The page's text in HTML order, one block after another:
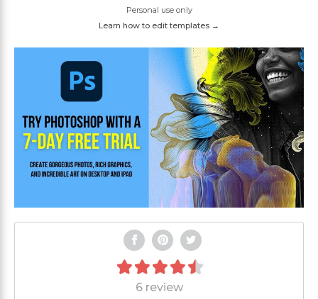
Personal use only
Learn how to edit templates →
6 review